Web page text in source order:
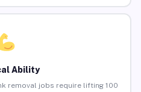
Ability
removal jobs require lifting 100